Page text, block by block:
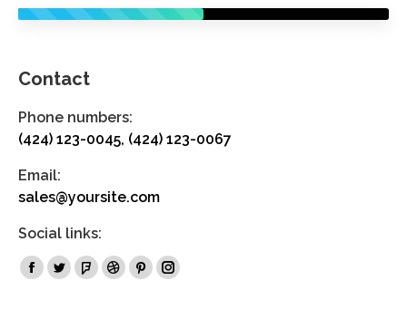
Contact
Phone numbers:
(424) 123-0045, (424) 123-0067
Email:
sales@yoursite.com
Social links:
Facebook
TwitterFoursquare
Dribbble
PinterestInstagram